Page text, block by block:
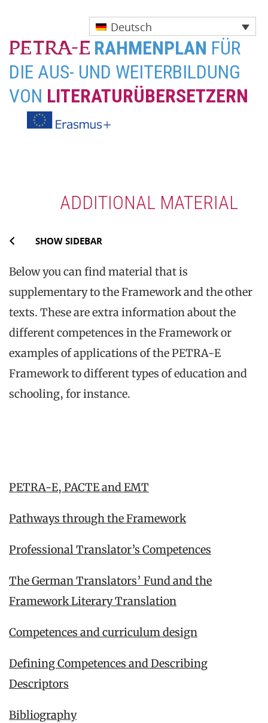
Deutsch
RAHMENPLAN FÜR
DIE AUS- UND WEITERBILDUNG
VON LITERATURÜBERSETZERN
ADDITIONAL MATERIAL
SHOW SIDEBAR
Below you can find material that is
supplementary to the Framework and the other
texts. These are extra information about the
different competences in the Framework or
examples of applications of the PETRA-E
Framework to different types of education and
schooling, for instance.
PETRA-E, PACTE and EMT
Pathways through the Framework
Professional Translator’s Competences
The German Translators’ Fund and the
Framework Literary Translation
Competences and curriculum design
Defining Competences and Describing
Descriptors
Bibliography